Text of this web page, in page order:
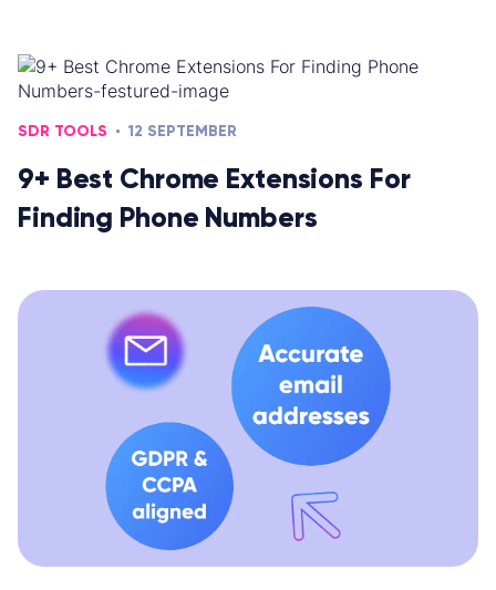
SDR TOOLS 12 SEPTEMBER
9+ Best Chrome Extensions For
Finding Phone Numbers